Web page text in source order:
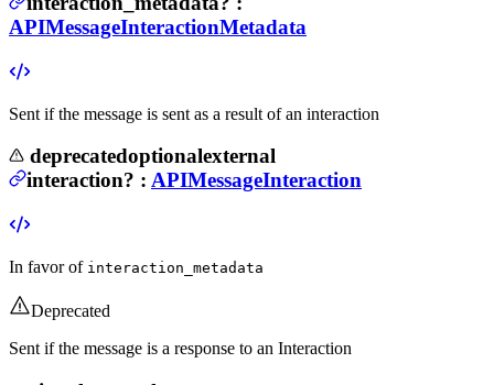
APIMessageInteractionMetadata
Sent if the message is sent as a result of an interaction
deprecatedoptionalexternal
interaction? : APIMessageInteraction
In favor of interaction_metadata
Deprecated
Sent if the message is a response to an Interaction